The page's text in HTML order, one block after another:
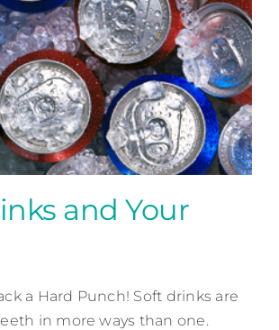
and Your
a Hard Punch! Soft drinks are
in more ways than one.